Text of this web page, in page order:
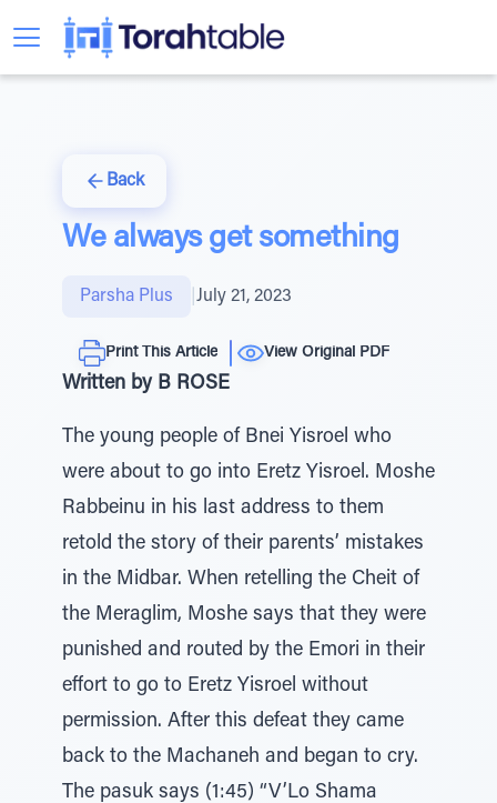
Back
We always get something
Parsha Plus July 21, 2023
Print This Article View Original PDF
Written by B ROSE
The young people of Bnei Yisroel who
were about to go into Eretz Yisroel. Moshe
Rabbeinu in his last address to them
retold the story of their parents’ mistakes
in the Midbar. When retelling the Cheit of
the Meraglim, Moshe says that they were
punished and routed by the Emori in their
effort to go to Eretz Yisroel without
permission. After this defeat they came
back to the Machaneh and began to cry.
The pasuk says (1:45) “V’Lo Shama